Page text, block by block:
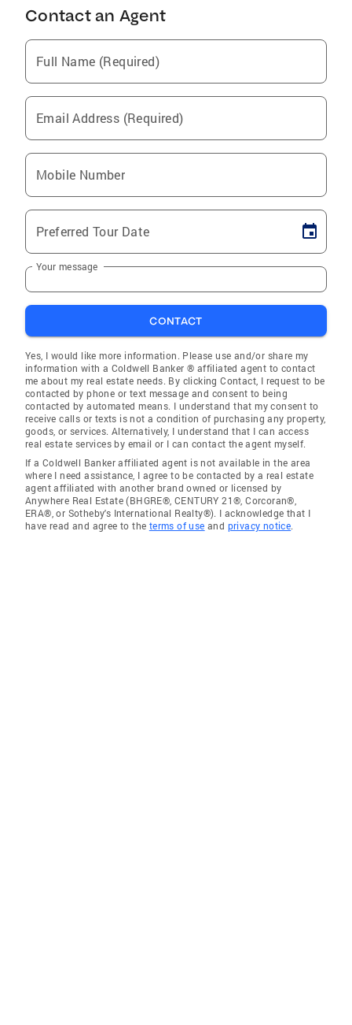
Contact an Agent
Full Name (Required)
Email Address (Required)
Mobile Number
Preferred Tour Date
Your message
CONTACT
Yes, I would like more information. Please use and/or share my
information with a Coldwell Banker ® affiliated agent to contact
me about my real estate needs. By clicking Contact, I request to be
contacted by phone or text message and consent to being
contacted by automated means. I understand that my consent to
receive calls or texts is not a condition of purchasing any property,
goods, or services. Alternatively, I understand that I can access
real estate services by email or I can contact the agent myself.
If a Coldwell Banker affiliated agent is not available in the area
where I need assistance, I agree to be contacted by a real estate
agent affiliated with another brand owned or licensed by
Anywhere Real Estate (BHGRE®, CENTURY 21®, Corcoran®,
ERA®, or Sotheby's International Realty®). I acknowledge that I
have read and agree to the terms of use and privacy notice.